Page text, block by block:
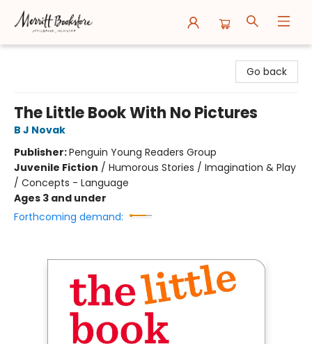
Go back
The Little Book With No Pictures
B J Novak
Publisher:Penguin Young Readers Group
Juvenile Fiction / Humorous Stories / Imagination & Play
/ Concepts - Language
Ages 3 and under
Forthcoming demand: